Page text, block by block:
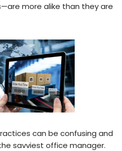
more alike than they are
can be confusing and
savviest office manager.